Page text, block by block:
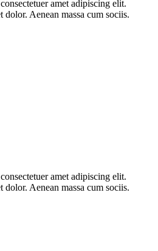
amet adipiscing elit.
Aenean massa cum sociis.
amet adipiscing elit.
Aenean massa cum sociis.